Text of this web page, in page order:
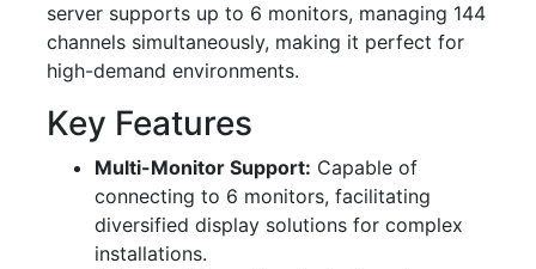
server supports up to 6 monitors, managing 144
channels simultaneously, making it perfect for
high-demand environments.
Key Features
Multi-Monitor Support: Capable of
connecting to 6 monitors, facilitating
diversified display solutions for complex
installations.